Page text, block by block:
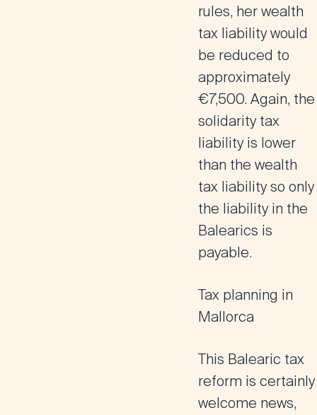
rules, her wealth
tax liability would
be reduced to
approximately
€7,500. Again, the
solidarity tax
liability is lower
than the wealth
tax liability so only
the liability in the
Balearics is
payable.
Tax planning in
Mallorca
This Balearic tax
reform is certainly
welcome news,